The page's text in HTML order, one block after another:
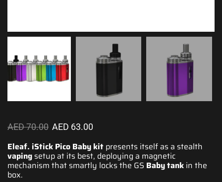
AED70.00 AED 63.00
Eleaf. iStick Pico Baby kit presents itself as a stealth
vaping setup at its best, deploying a magnetic
mechanism that smartly locks the GS Baby tank in the
box.